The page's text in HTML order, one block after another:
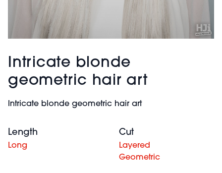
Intricate blonde
geometric hair art
Intricate blonde geometric hair art
Length
Long
Cut
Layered
Geometric